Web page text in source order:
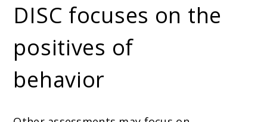
DISC focuses on the
positives of
behavior